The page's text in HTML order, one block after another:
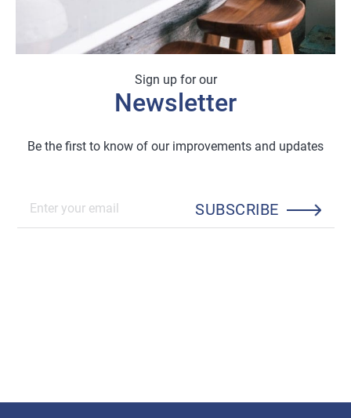
Sign up for our
Newsletter
Be the first to know of our improvements and updates
SUBSCRIBE